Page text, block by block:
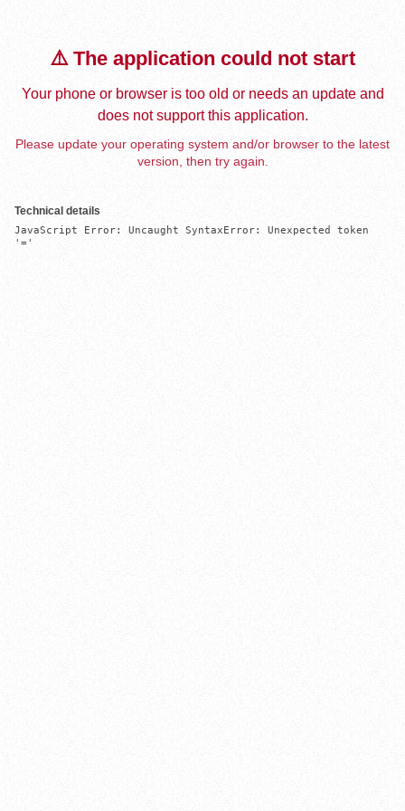
⚠️ The application could not start
Your phone or browser is too old or needs an update and
does not support this application.
Please update your operating system and/or browser to the latest
version, then try again.
Technical details
JavaScript Error: Uncaught SyntaxError: Unexpected token
'='